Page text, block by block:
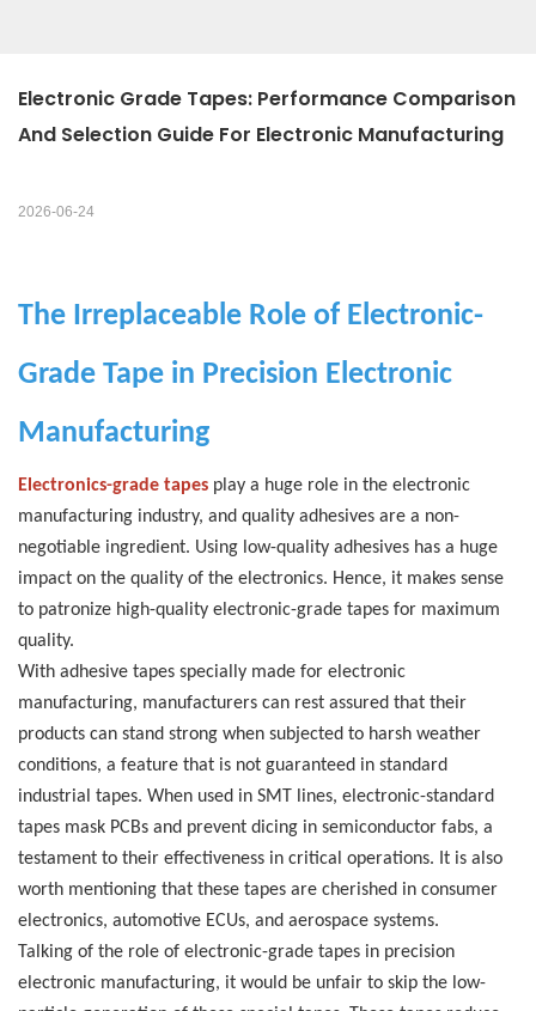
Electronic Grade Tapes: Performance Comparison
And Selection Guide For Electronic Manufacturing
2026-06-24
The Irreplaceable Role of Electronic-
Grade Tape in Precision Electronic
Manufacturing
Electronics-grade tapes play a huge role in the electronic
manufacturing industry, and quality adhesives are a non-
negotiable ingredient. Using low-quality adhesives has a huge
impact on the quality of the electronics. Hence, it makes sense
to patronize high-quality electronic-grade tapes for maximum
quality.
With adhesive tapes specially made for electronic
manufacturing, manufacturers can rest assured that their
products can stand strong when subjected to harsh weather
conditions, a feature that is not guaranteed in standard
industrial tapes. When used in SMT lines, electronic-standard
tapes mask PCBs and prevent dicing in semiconductor fabs, a
testament to their effectiveness in critical operations. It is also
worth mentioning that these tapes are cherished in consumer
electronics, automotive ECUs, and aerospace systems.
Talking of the role of electronic-grade tapes in precision
electronic manufacturing, it would be unfair to skip the low-